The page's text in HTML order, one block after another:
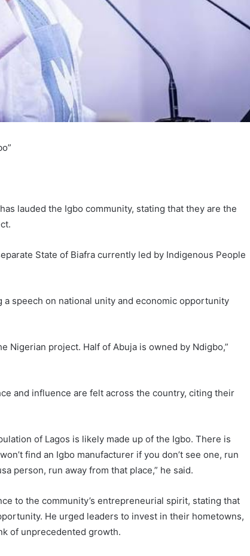
lauded the Igbo community, stating that they are the
State of Biafra currently led by Indigenous People
speech on national unity and economic opportunity
Nigerian project. Half of Abuja is owned by Ndigbo,”
and influence are felt across the country, citing their
of Lagos is likely made up of the Igbo. There is
find an Igbo manufacturer if you don’t see one, run
person, run away from that place,” he said.
to the community’s entrepreneurial spirit, stating that
He urged leaders to invest in their hometowns,
of unprecedented growth.